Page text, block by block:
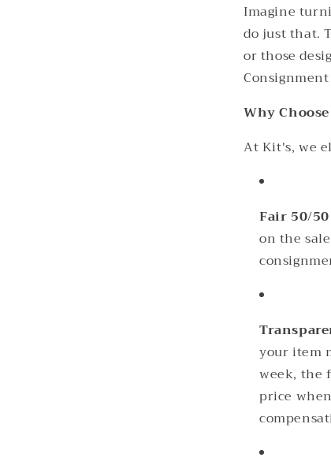
Imagine
do just that.
or those
Why
At Kit's, we
Fair 50/
on the
your item
week, the
price